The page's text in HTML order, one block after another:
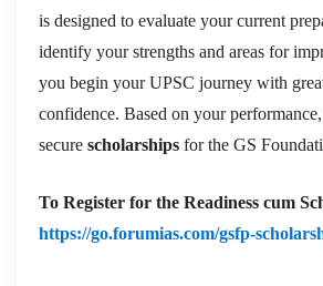
is designed to evaluate your current
identify your strengths and areas for
you begin your UPSC journey with
confidence. Based on your
secure scholarships for the GS
To Register for the Readiness cum
https://go.forumias.com/gsfp-